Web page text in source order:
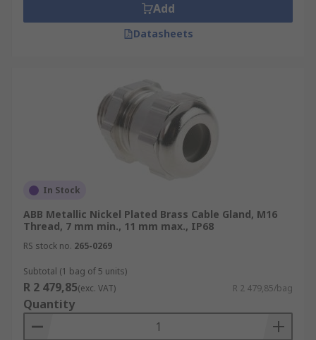
Add
Datasheets
In Stock
ABB Metallic Nickel Plated Brass Cable Gland, M16
Thread, 7 mm min., 11 mm max., IP68
RS stock no. 265-0269
Subtotal (1 bag of 5 units)
R 2 479,85(exc. VAT) R 2 479,85/bag
Quantity